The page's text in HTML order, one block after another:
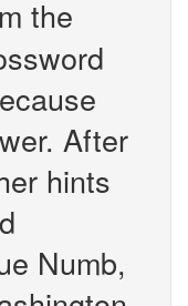
the
After
hints
Numb,